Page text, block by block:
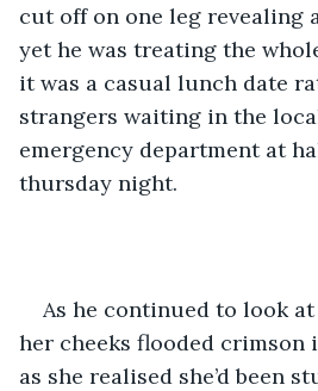
cut off on one leg revealing
yet he was treating the
it was a casual lunch date
strangers waiting in the
emergency department at
thursday night.
As he continued to look
her cheeks flooded crimson
as she realised she’d been